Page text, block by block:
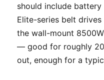
should include
Elite-series belt
the wall-mount
— good for roughly
out, enough for a